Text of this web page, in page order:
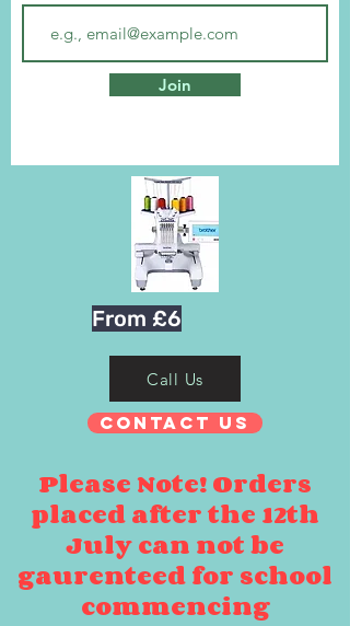
Join
From £6
Call Us
Contact Us
Please Note! Orders
placed after the 12th
July can not be
gaurenteed for school
commencing